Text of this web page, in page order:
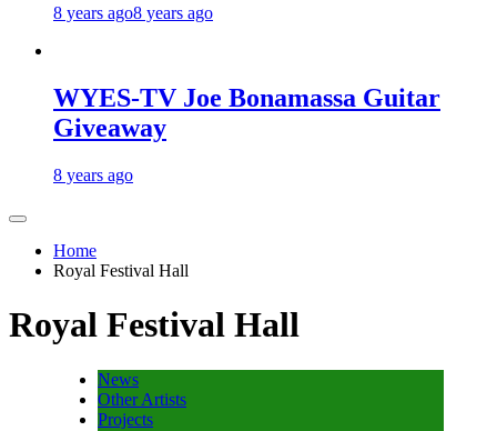
8 years ago8 years ago
WYES-TV Joe Bonamassa Guitar
Giveaway
8 years ago
Home
Royal Festival Hall
Royal Festival Hall
News
Other Artists
Projects